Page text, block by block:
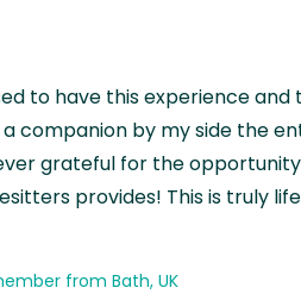
to have this experience and
companion by my side the
grateful for the opportunity
provides! This is truly life
from Bath, UK